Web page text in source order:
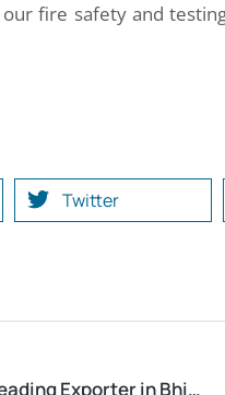
fire safety and
Twitter
Safety Audit for a Leading Exporter in Bhiwandi, Maharashtra